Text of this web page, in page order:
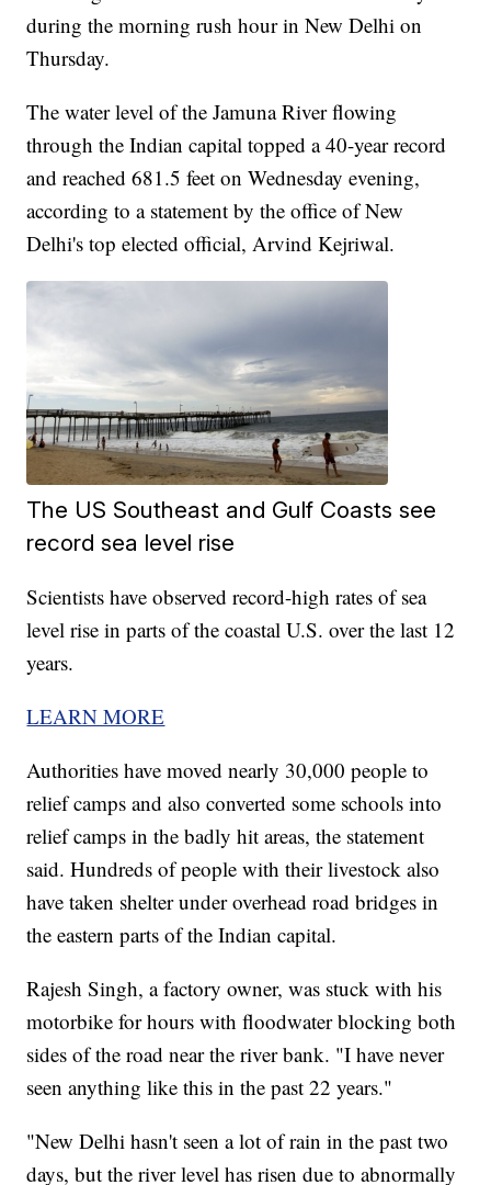
during the morning rush hour in New Delhi on
Thursday.
The water level of the Jamuna River flowing
through the Indian capital topped a 40-year record
and reached 681.5 feet on Wednesday evening,
according to a statement by the office of New
Delhi's top elected official, Arvind Kejriwal.
The US Southeast and Gulf Coasts see
record sea level rise
Scientists have observed record-high rates of sea
level rise in parts of the coastal U.S. over the last 12
years.
LEARN MORE
Authorities have moved nearly 30,000 people to
relief camps and also converted some schools into
relief camps in the badly hit areas, the statement
said. Hundreds of people with their livestock also
have taken shelter under overhead road bridges in
the eastern parts of the Indian capital.
Rajesh Singh, a factory owner, was stuck with his
motorbike for hours with floodwater blocking both
sides of the road near the river bank. "I have never
seen anything like this in the past 22 years."
"New Delhi hasn't seen a lot of rain in the past two
days, but the river level has risen due to abnormally